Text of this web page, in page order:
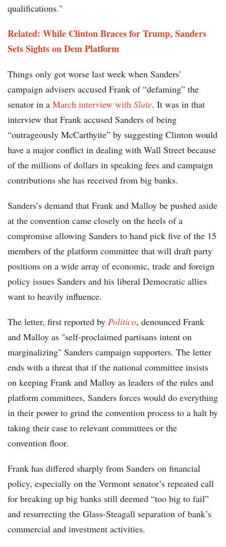
qualifications."
Related: While Clinton Braces for Trump, Sanders
Sets Sights on Dem Platform
Things only got worse last week when Sanders’
campaign advisers accused Frank of “defaming” the
senator in a March interview with Slate. It was in that
interview that Frank accused Sanders of being
“outrageously McCarthyite” by suggesting Clinton would
have a major conflict in dealing with Wall Street because
of the millions of dollars in speaking fees and campaign
contributions she has received from big banks.
Sanders’s demand that Frank and Malloy be pushed aside
at the convention came closely on the heels of a
compromise allowing Sanders to hand pick five of the 15
members of the platform committee that will draft party
positions on a wide array of economic, trade and foreign
policy issues Sanders and his liberal Democratic allies
want to heavily influence.
The letter, first reported by Politico, denounced Frank
and Malloy as "self-proclaimed partisans intent on
marginalizing" Sanders campaign supporters. The letter
ends with a threat that if the national committee insists
on keeping Frank and Malloy as leaders of the rules and
platform committees, Sanders forces would do everything
in their power to grind the convention process to a halt by
taking their case to relevant committees or the
convention floor.
Frank has differed sharply from Sanders on financial
policy, especially on the Vermont senator’s repeated call
for breaking up big banks still deemed “too big to fail”
and resurrecting the Glass-Steagall separation of bank’s
commercial and investment activities.